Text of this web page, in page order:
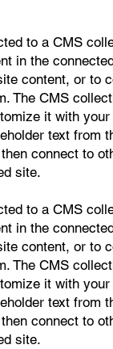
to a CMS
in the
content, or to
The CMS
it with
text from
connect to
site.
to a CMS
in the
content, or to
The CMS
it with
text from
connect to
site.